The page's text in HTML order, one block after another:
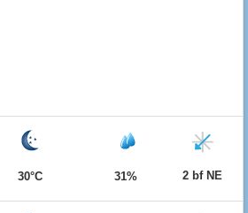
30°C 31% 2 bf NE